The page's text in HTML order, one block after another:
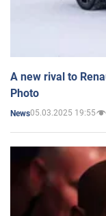
A new rival to
Photo
News05.03.2025 19:55